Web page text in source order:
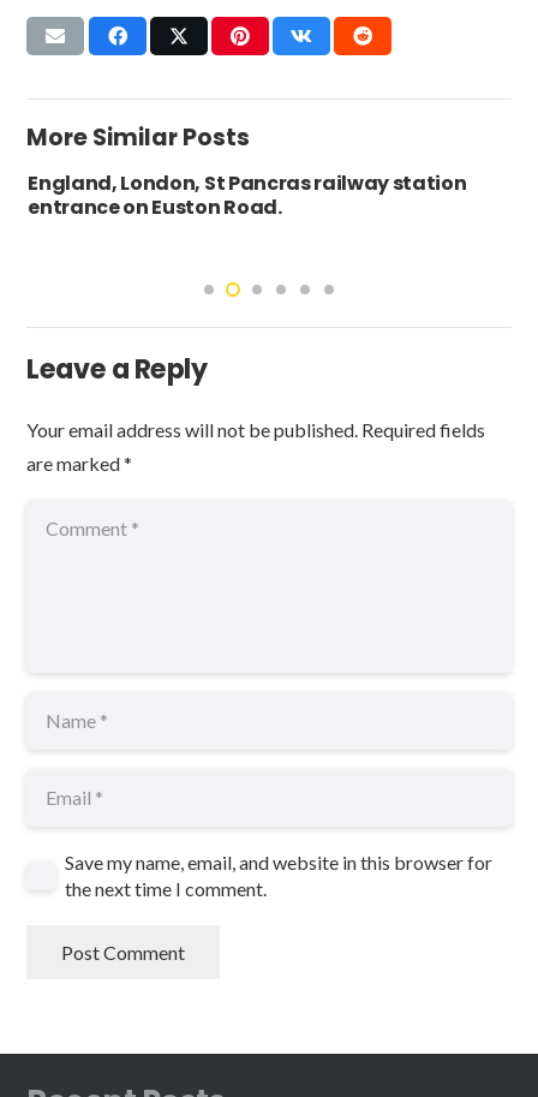
More Similar Posts
England, London, St Pancras railway station
entrance on Euston Road.
Leave a Reply
Your email address will not be published. Required fields
are marked*
Save my name, email, and website in this browser for
the next time I comment.
Post Comment